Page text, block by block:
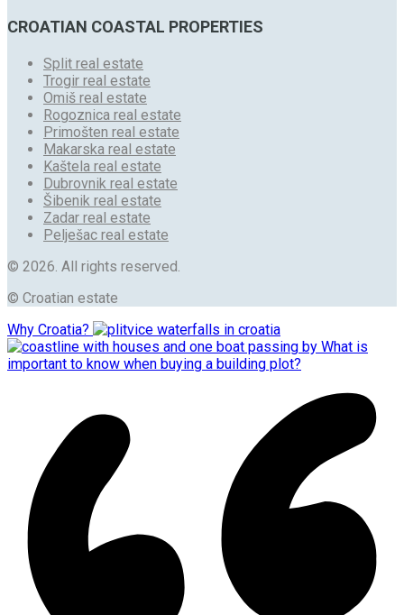
CROATIAN COASTAL PROPERTIES
Split real estate
Trogir real estate
Omiš real estate
Rogoznica real estate
Primošten real estate
Makarska real estate
Kaštela real estate
Dubrovnik real estate
Šibenik real estate
Zadar real estate
Pelješac real estate
© 2026. All rights reserved.
© Croatian estate
Why Croatia?
What is
important to know when buying a building plot?